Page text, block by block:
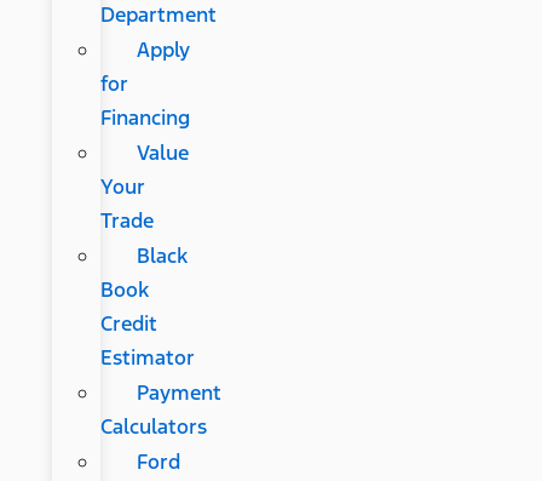
Department
Apply
for
Financing
Value
Your
Trade
Black
Book
Credit
Estimator
Payment
Calculators
Ford